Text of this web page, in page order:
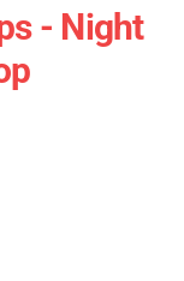
- Night